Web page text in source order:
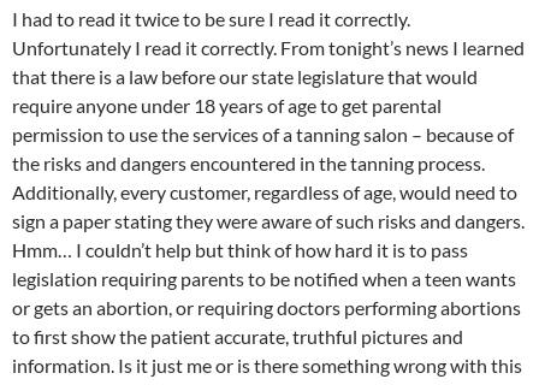
I had to read it twice to be sure I read it correctly.
Unfortunately I read it correctly. From tonight’s news I learned
that there is a law before our state legislature that would
require anyone under 18 years of age to get parental
permission to use the services of a tanning salon – because of
the risks and dangers encountered in the tanning process.
Additionally, every customer, regardless of age, would need to
sign a paper stating they were aware of such risks and dangers.
Hmm… I couldn’t help but think of how hard it is to pass
legislation requiring parents to be notified when a teen wants
or gets an abortion, or requiring doctors performing abortions
to first show the patient accurate, truthful pictures and
information. Is it just me or is there something wrong with this